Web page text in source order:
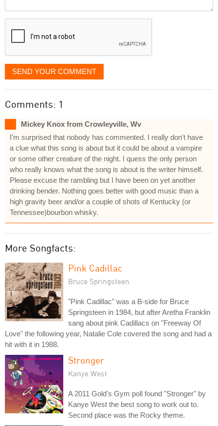
displayed
SEND YOUR COMMENT
Comments: 1
Mickey Knox from Crowleyville, Wv
I'm surprised that nobody has commented. I really don't have
a clue what this song is about but it could be about a vampire
or some other creature of the night. I quess the only person
who really knows what the song is about is the writer himself.
Please excuse the rambling but I have been on yet another
drinking bender. Nothing goes better with good music than a
high gravity beer and/or a couple of shots of Kentucky (or
Tennessee)bourbon whisky.
More Songfacts:
Pink Cadillac
Bruce Springsteen
"Pink Cadillac" was a B-side for Bruce
Springsteen in 1984, but after Aretha Franklin
sang about pink Cadillacs on "Freeway Of
Love" the following year, Natalie Cole covered the song and had a
hit with it in 1988.
Stronger
Kanye West
A 2011 Gold's Gym poll found "Stronger" by
Kanye West the best song to work out to.
Second place was the Rocky theme.